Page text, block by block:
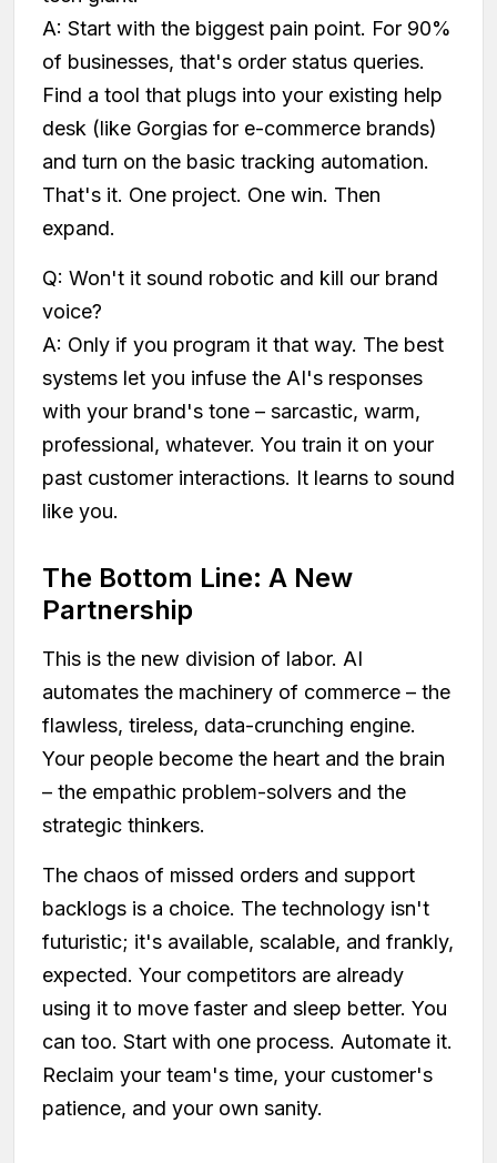
A: Start with the biggest pain point. For 90%
of businesses, that's order status queries.
Find a tool that plugs into your existing help
desk (like Gorgias for e-commerce brands)
and turn on the basic tracking automation.
That's it. One project. One win. Then
expand.
Q: Won't it sound robotic and kill our brand
voice?
A: Only if you program it that way. The best
systems let you infuse the AI's responses
with your brand's tone – sarcastic, warm,
professional, whatever. You train it on your
past customer interactions. It learns to sound
like you.
The Bottom Line: A New
Partnership
This is the new division of labor. AI
automates the machinery of commerce – the
flawless, tireless, data-crunching engine.
Your people become the heart and the brain
– the empathic problem-solvers and the
strategic thinkers.
The chaos of missed orders and support
backlogs is a choice. The technology isn't
futuristic; it's available, scalable, and frankly,
expected. Your competitors are already
using it to move faster and sleep better. You
can too. Start with one process. Automate it.
Reclaim your team's time, your customer's
patience, and your own sanity.